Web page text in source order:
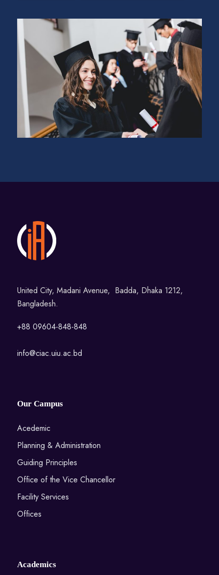
United City, Madani Avenue, Badda, Dhaka 1212,
Bangladesh.
+88 09604-848-848
info@ciac.uiu.ac.bd
Our Campus
Acedemic
Planning & Administration
Guiding Principles
Office of the Vice Chancellor
Facility Services
Offices
Academics